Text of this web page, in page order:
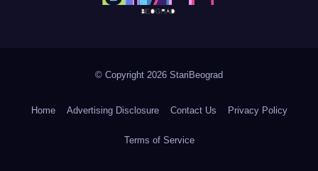
© Copyright 2026 StariBeograd
Home Advertising Disclosure Contact Us Privacy Policy
Terms of Service